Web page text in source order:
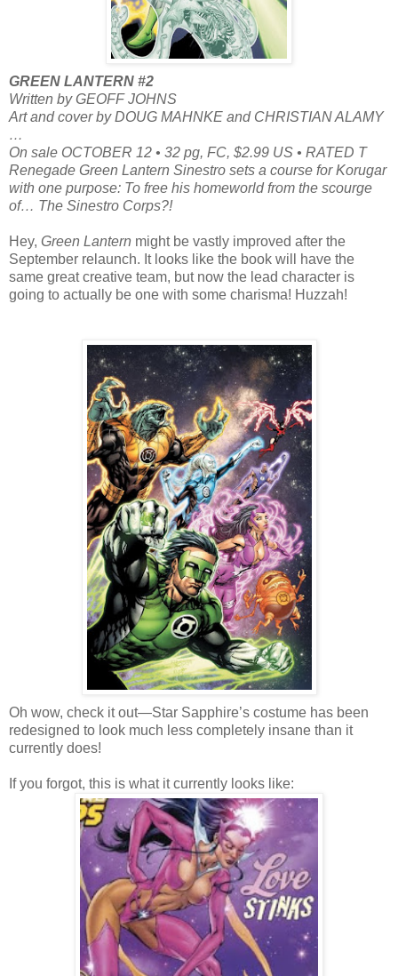
GREEN LANTERN #2
Written by GEOFF JOHNS
Art and cover by DOUG MAHNKE and CHRISTIAN ALAMY
…
On sale OCTOBER 12 • 32 pg, FC, $2.99 US • RATED T
Renegade Green Lantern Sinestro sets a course for Korugar
with one purpose: To free his homeworld from the scourge
of… The Sinestro Corps?!
Hey, Green Lantern might be vastly improved after the
September relaunch. It looks like the book will have the
same great creative team, but now the lead character is
going to actually be one with some charisma! Huzzah!
Oh wow, check it out—Star Sapphire’s costume has been
redesigned to look much less completely insane than it
currently does!
If you forgot, this is what it currently looks like: